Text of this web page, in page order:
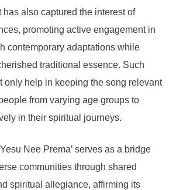
has also captured the interest of
promoting active engagement in
contemporary adaptations while
traditional essence. Such
only help in keeping the song relevant
from varying age groups to
in their spiritual journeys.
Yesu Nee Prema’ serves as a bridge
communities through shared
spiritual allegiance, affirming its